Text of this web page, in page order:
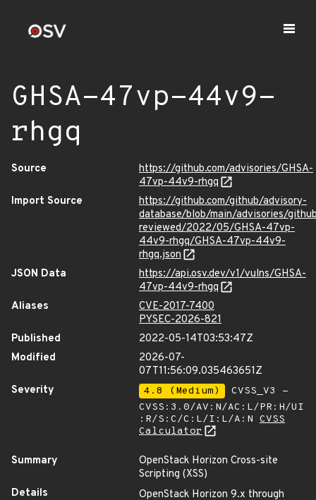
GHSA-47vp-44v9-
rhgq
Source
https://github.com/advisories/GHSA-
47vp-44v9-rhgq
Import Source
https://github.com/github/advisory-
database/blob/main/advisories/
reviewed/2022/05/GHSA-47vp-
44v9-rhgq/GHSA-47vp-44v9-
rhgq.json
JSON Data
https://api.osv.dev/v1/vulns/GHSA-
47vp-44v9-rhgq
Aliases
CVE-2017-7400
PYSEC-2026-821
Published
2022-05-14T03:53:47Z
Modified
2026-07-
07T11:56:09.035463651Z
Severity
4.8 (Medium)
CVSS_V3 -
CVSS:3.0/AV:N/AC:L/PR:H/UI
:R/S:C/C:L/I:L/A:N CVSS
Calculator
Summary
OpenStack Horizon Cross-site
Scripting (XSS)
Details
OpenStack Horizon 9.x through